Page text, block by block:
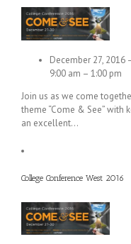
December 27, 2016
9:00 am – 1:00 pm
Join us as we come
theme “Come & See” with
an excellent…
College Conference West 2016